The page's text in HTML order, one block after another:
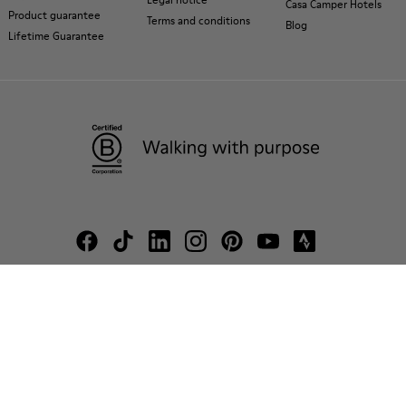
Product guarantee
Lifetime Guarantee
Terms and conditions
Casa Camper Hotels
Blog